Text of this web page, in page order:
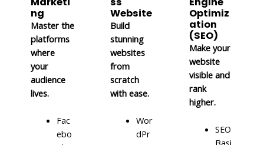
ng
Master the
platforms
where
your
audience
lives.
Fac
ebo
Website
Build
stunning
websites
from
scratch
with ease.
Wor
dPr
Optimiz
ation
(SEO)
Make your
website
visible and
rank
higher.
SEO